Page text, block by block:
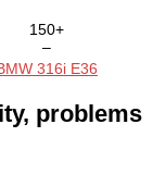
150+
–
316i E36
problems